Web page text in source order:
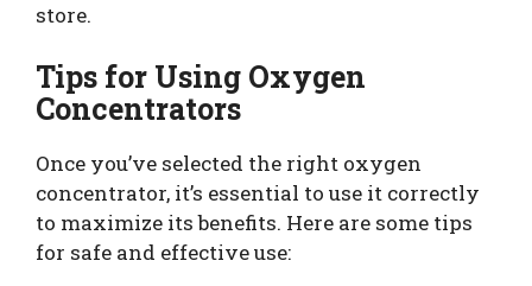
store.
Tips for Using Oxygen
Concentrators
Once you’ve selected the right oxygen
concentrator, it’s essential to use it correctly
to maximize its benefits. Here are some tips
for safe and effective use: